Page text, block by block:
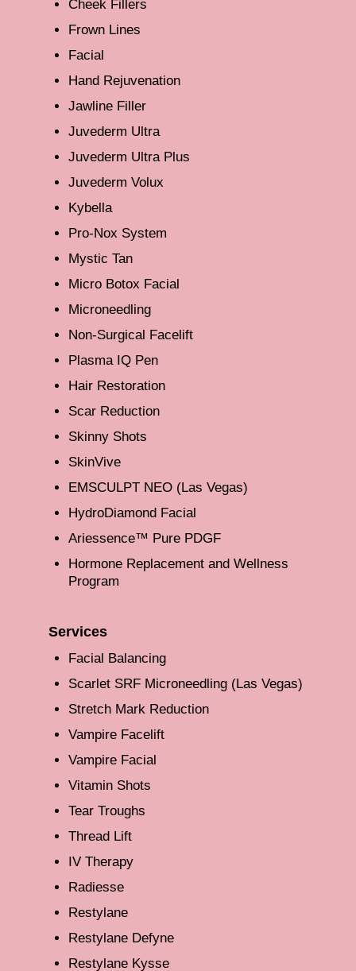
Cheek Fillers
Frown Lines
Facial
Hand Rejuvenation
Jawline Filler
Juvederm Ultra
Juvederm Ultra Plus
Juvederm Volux
Kybella
Pro-Nox System
Mystic Tan
Micro Botox Facial
Microneedling
Non-Surgical Facelift
Plasma IQ Pen
Hair Restoration
Scar Reduction
Skinny Shots
SkinVive
EMSCULPT NEO (Las Vegas)
HydroDiamond Facial
Ariessence™ Pure PDGF
Hormone Replacement and Wellness
Program
Services
Facial Balancing
Scarlet SRF Microneedling (Las Vegas)
Stretch Mark Reduction
Vampire Facelift
Vampire Facial
Vitamin Shots
Tear Troughs
Thread Lift
IV Therapy
Radiesse
Restylane
Restylane Defyne
Restylane Kysse